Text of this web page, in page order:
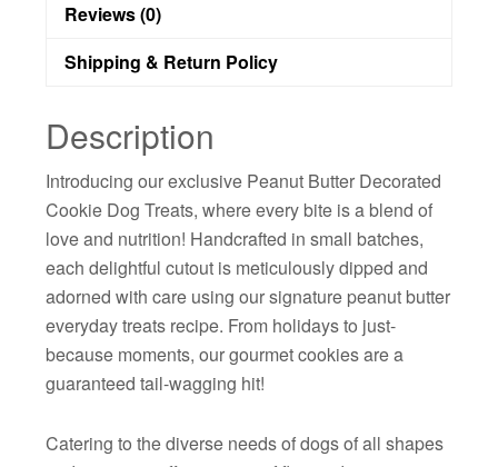
Reviews (0)
Shipping & Return Policy
Description
Introducing our exclusive Peanut Butter Decorated
Cookie Dog Treats, where every bite is a blend of
love and nutrition! Handcrafted in small batches,
each delightful cutout is meticulously dipped and
adorned with care using our signature peanut butter
everyday treats recipe. From holidays to just-
because moments, our gourmet cookies are a
guaranteed tail-wagging hit!
Catering to the diverse needs of dogs of all shapes